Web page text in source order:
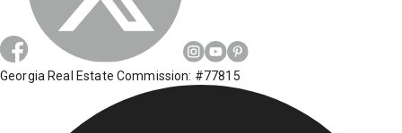
Georgia Real Estate Commission: #77815